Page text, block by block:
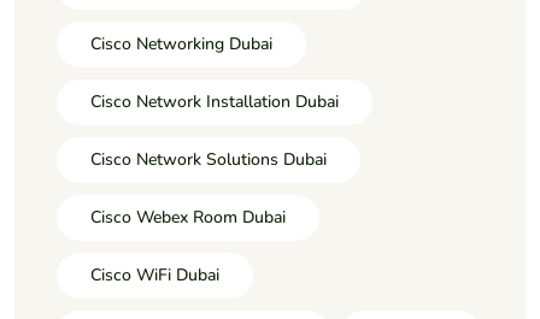
Cisco Networking Dubai
Cisco Network Installation Dubai
Cisco Network Solutions Dubai
Cisco Webex Room Dubai
Cisco WiFi Dubai